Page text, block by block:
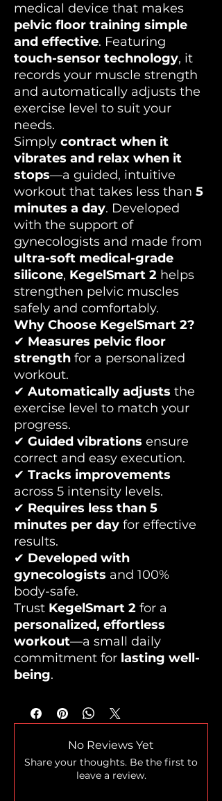
medical device that makes
pelvic floor training simple
and effective. Featuring
touch-sensor technology, it
records your muscle strength
and automatically adjusts the
exercise level to suit your
needs.
Simply contract when it
vibrates and relax when it
stops—a guided, intuitive
workout that takes less than 5
minutes a day. Developed
with the support of
gynecologists and made from
ultra-soft medical-grade
silicone, KegelSmart 2 helps
strengthen pelvic muscles
safely and comfortably.
Why Choose KegelSmart 2?
✔ Measures pelvic floor
strength for a personalized
workout.
✔ Automatically adjusts the
exercise level to match your
progress.
✔ Guided vibrations ensure
correct and easy execution.
✔ Tracks improvements
across 5 intensity levels.
✔ Requires less than 5
minutes per day for effective
results.
✔ Developed with
gynecologists and 100%
body-safe.
Trust KegelSmart 2 for a
personalized, effortless
workout—a small daily
commitment for lasting well-
being.
No Reviews Yet
Share your thoughts. Be the first to
leave a review.